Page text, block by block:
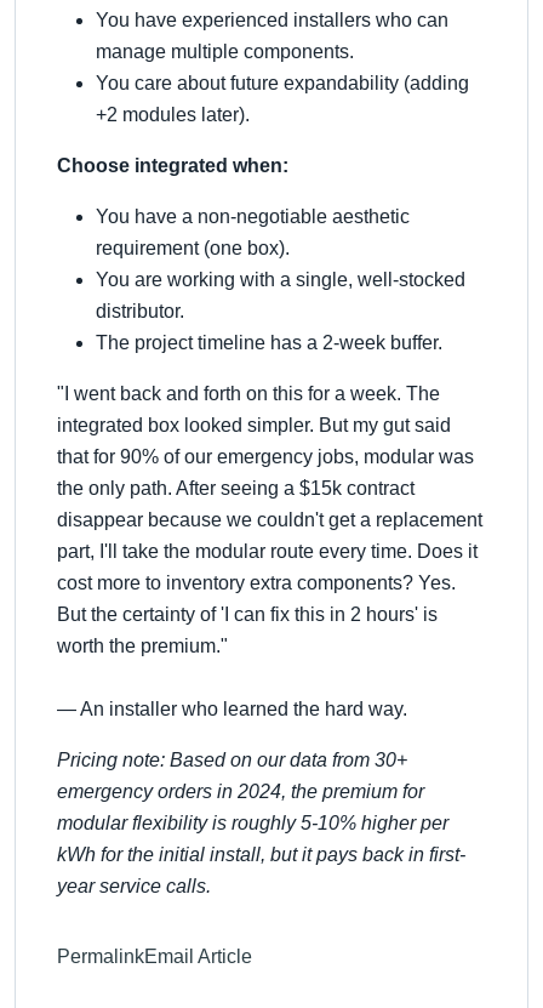
You have experienced installers who can
manage multiple components.
You care about future expandability (adding
+2 modules later).
Choose integrated when:
You have a non-negotiable aesthetic
requirement (one box).
You are working with a single, well-stocked
distributor.
The project timeline has a 2-week buffer.
"I went back and forth on this for a week. The
integrated box looked simpler. But my gut said
that for 90% of our emergency jobs, modular was
the only path. After seeing a $15k contract
disappear because we couldn't get a replacement
part, I'll take the modular route every time. Does it
cost more to inventory extra components? Yes.
But the certainty of 'I can fix this in 2 hours' is
worth the premium."
— An installer who learned the hard way.
Pricing note: Based on our data from 30+
emergency orders in 2024, the premium for
modular flexibility is roughly 5-10% higher per
kWh for the initial install, but it pays back in first-
year service calls.
PermalinkEmail Article